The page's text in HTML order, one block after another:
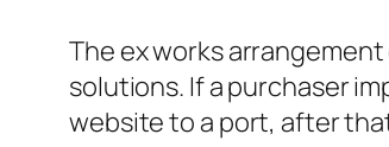
The ex works
solutions. If a purchaser
website to a port, after